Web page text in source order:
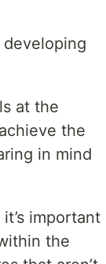
at the
the
in mind
important
the